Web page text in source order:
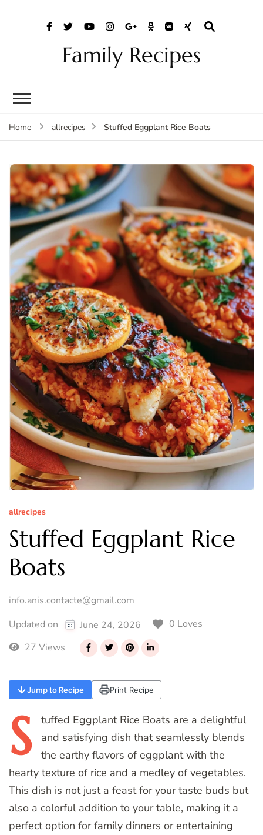
Family Recipes
Home allrecipes Stuffed Eggplant Rice Boats
allrecipes
Stuffed Eggplant Rice
Boats
info.anis.contacte@gmail.com
Updated on
June 24, 2026
0 Loves
27 Views
Jump to Recipe Print Recipe
S tuffed Eggplant Rice Boats are a delightful
and satisfying dish that seamlessly blends
the earthy flavors of eggplant with the
hearty texture of rice and a medley of vegetables.
This dish is not just a feast for your taste buds but
also a colorful addition to your table, making it a
perfect option for family dinners or entertaining